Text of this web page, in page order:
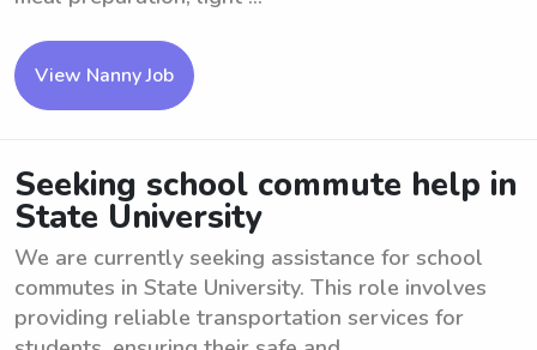
View Nanny Job
Seeking school commute help in
State University
We are currently seeking assistance for school
commutes in State University. This role involves
providing reliable transportation services for